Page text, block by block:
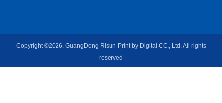
Copyright ©2026, GuangDong Risun-Print by Digital CO., Ltd. All rights
reserved